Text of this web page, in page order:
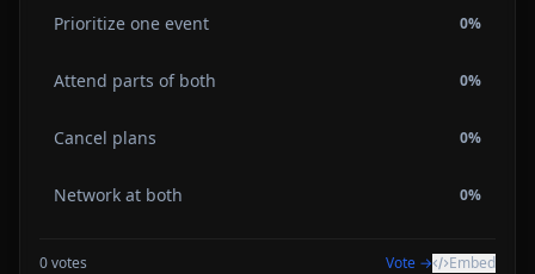
Prioritize one event 0%
Attend parts of both 0%
Cancel plans 0%
Network at both 0%
0votes Vote → Embed